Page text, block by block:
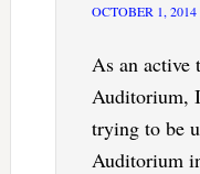
OCTOBER 1,
As an active
Auditorium,
trying to be
Auditorium